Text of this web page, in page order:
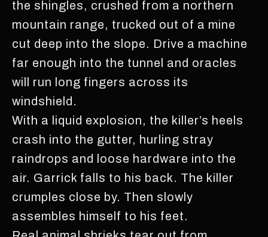
the shingles, crushed from a northern
mountain range, trucked out of a mine
cut deep into the slope. Drive a machine
far enough into the tunnel and oracles
will run long fingers across its
windshield.
With a liquid explosion, the killer’s heels
crash into the gutter, hurling stray
raindrops and loose hardware into the
air. Garrick falls to his back. The killer
crumples close by. Then slowly
assembles himself to his feet.